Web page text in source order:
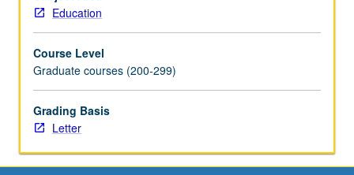
founding
parents
neo
perspectives
in
emancipatory/liberatory
pedagogy,
Education
Course Level
Graduate courses (200-299)
Grading Basis
Letter